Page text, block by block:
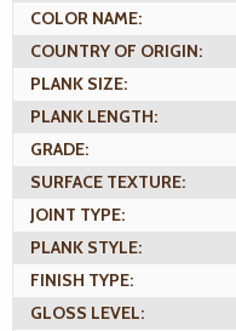
COLOR NAME:
COUNTRY OF ORIGIN:
PLANK SIZE:
PLANK LENGTH:
GRADE:
SURFACE TEXTURE:
JOINT TYPE:
PLANK STYLE:
FINISH TYPE:
GLOSS LEVEL: